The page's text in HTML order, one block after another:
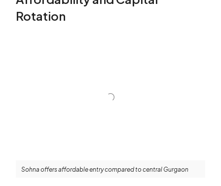
Rotation
Sohna offers affordable entry compared to central Gurgaon